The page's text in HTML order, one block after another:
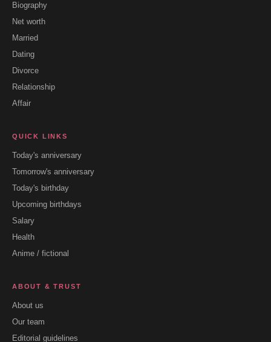
Biography
Net worth
Married
Dating
Divorce
Relationship
Affair
QUICK LINKS
Today's anniversary
Tomorrow's anniversary
Today's birthday
Upcoming birthdays
Salary
Health
Anime / fictional
ABOUT & TRUST
About us
Our team
Editorial guidelines